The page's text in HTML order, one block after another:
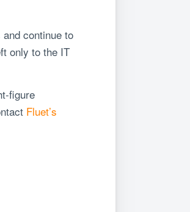
continue to
only to the IT
figure
Fluet’s